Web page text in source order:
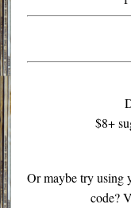
$8+
Or maybe try using
code?